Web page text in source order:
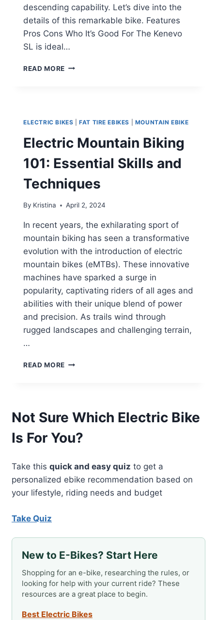
descending capability. Let’s dive into the
details of this remarkable bike. Features
Pros Cons Who It’s Good For The Kenevo
SL is ideal…
READ MORE SPECIALIZED
LIGHTWEIGHT
MTB
POWERHOUSE
ELECTRIC BIKES |FAT TIRE EBIKES MOUNTAIN EBIKE
Electric Mountain Biking
101: Essential Skills and
Techniques
By Kristina April 2, 2024
In recent years, the exhilarating sport of
mountain biking has seen a transformative
evolution with the introduction of electric
mountain bikes (eMTBs). These innovative
machines have sparked a surge in
popularity, captivating riders of all ages and
abilities with their unique blend of power
and precision. As trails wind through
rugged landscapes and challenging terrain,
…
READ MORE ELECTRIC
SKILLS
AND
TECHNIQUES
Not Sure Which Electric Bike
Is For You?
Take this quick and easy quiz to get a
personalized ebike recommendation based on
your lifestyle, riding needs and budget
Take Quiz
New to E-Bikes? Start Here
Shopping for an e-bike, researching the rules, or
looking for help with your current ride? These
resources are a great place to begin.
Best Electric Bikes